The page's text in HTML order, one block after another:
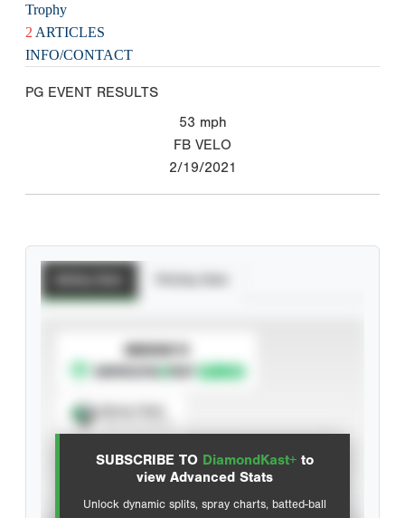
Trophy
2 ARTICLES
INFO/CONTACT
PG EVENT RESULTS
53 mph
FB VELO
2/19/2021
SUBSCRIBE TO DiamondKast+ to
view Advanced Stats
Unlock dynamic splits, spray charts, batted-ball
SUBSCRIBE TO
Advanced Statistics